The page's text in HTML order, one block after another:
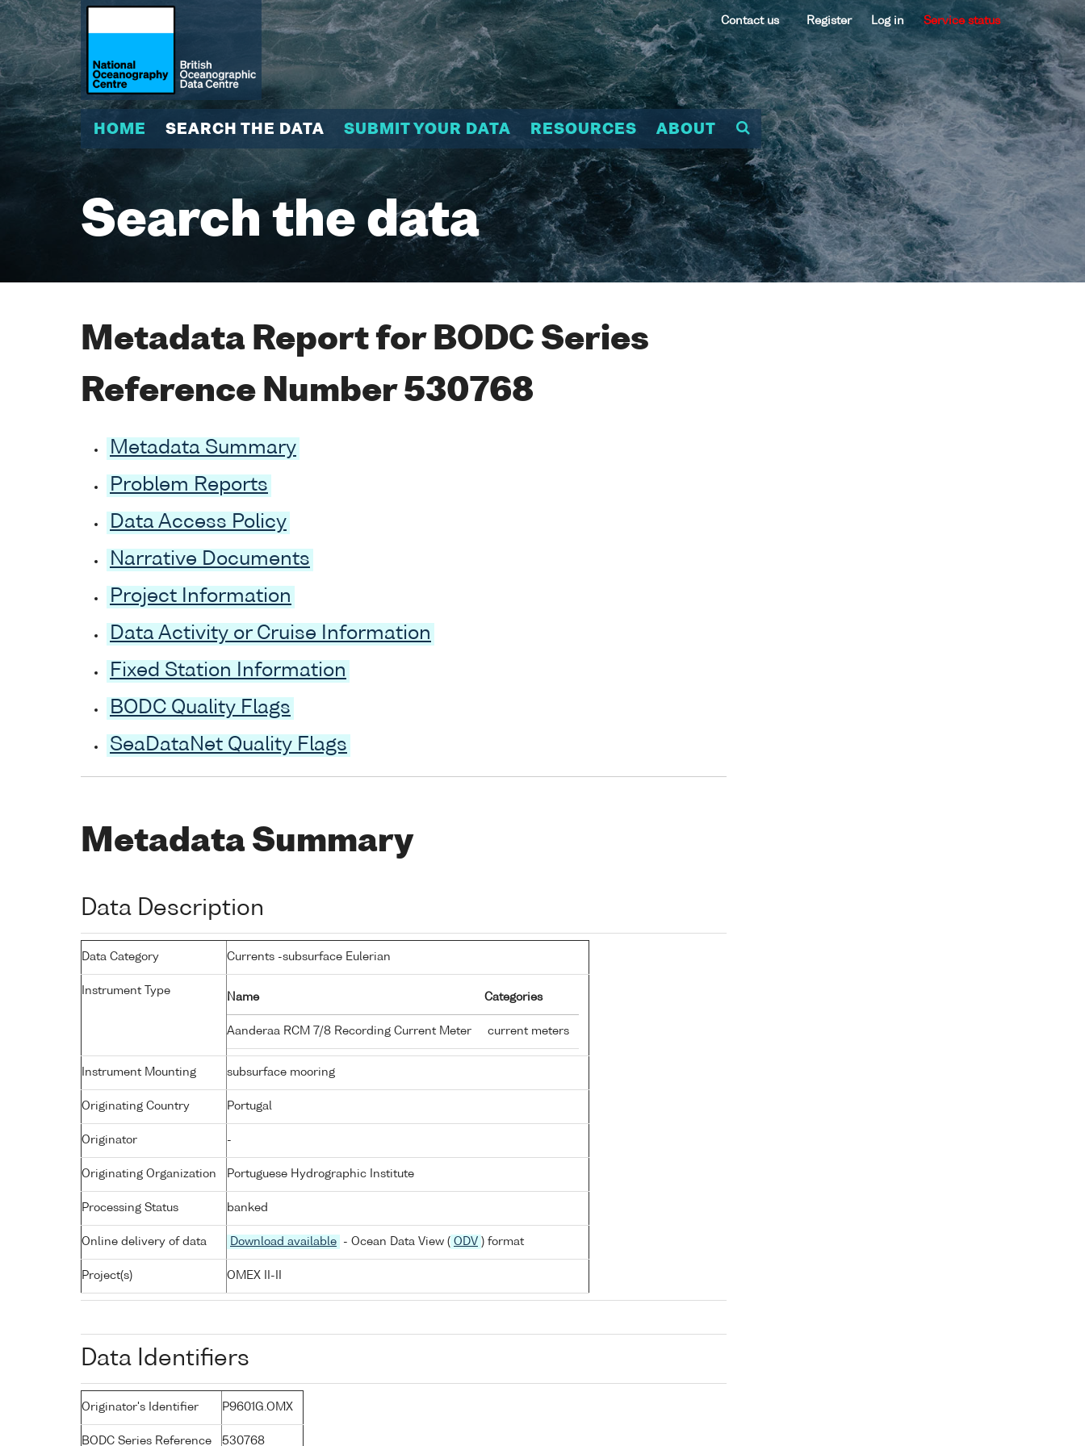
Contact us Register Log in Service status
HOME SEARCH THE DATA SUBMIT YOUR DATA RESOURCES ABOUT
Search the data
Metadata Report for BODC Series
Reference Number 530768
Metadata Summary
Problem Reports
Data Access Policy
Narrative Documents
Project Information
Data Activity or Cruise Information
Fixed Station Information
BODC Quality Flags
SeaDataNet Quality Flags
Metadata Summary
Data Description
Data Category Currents -subsurface Eulerian
Instrument Type
Name Categories
Aanderaa RCM 7/8 Recording Current Meter current meters
Instrument Mounting subsurface mooring
Originating Country Portugal
Originator -
Originating Organization Portuguese Hydrographic Institute
Processing Status banked
Online delivery of data Download available - Ocean Data View ( ODV ) format
Project(s) OMEX II-II
Data Identifiers
Originator's Identifier P9601G.OMX
BODC Series Reference 530768